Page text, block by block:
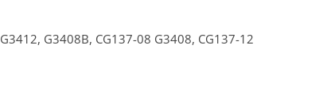
G3412, G3408B, CG137-08 G3408, CG137-12